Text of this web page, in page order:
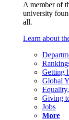
A member of
university
all.
Learn about
Getting
Global
Giving
Jobs
More